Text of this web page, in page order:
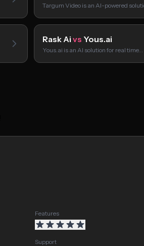
Targum Video is an AI-powered
Rask Ai vs Yous.ai
Yous.ai is an AI solution for real time…
Features
Support